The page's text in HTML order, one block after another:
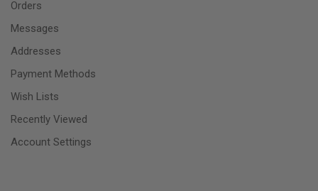
Orders
Messages
Addresses
Payment Methods
Wish Lists
Recently Viewed
Account Settings